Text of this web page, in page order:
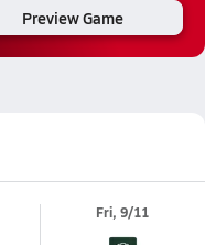
Preview Game
Fri, 9/11